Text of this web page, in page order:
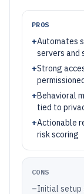
PROS
+Automates
servers and
+Strong
+Behavioral
tied to
+Actionable
risk scoring
CONS
–Initial setup